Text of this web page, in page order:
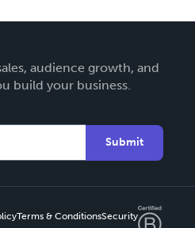
audience growth, and
build your business.
Submit
Terms & ConditionsSecurity